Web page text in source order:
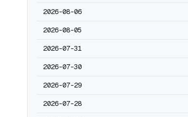
2026-08-06
2026-08-05
2026-07-31
2026-07-30
2026-07-29
2026-07-28